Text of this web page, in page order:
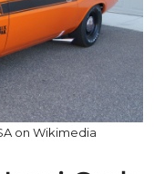
on Wikimedia